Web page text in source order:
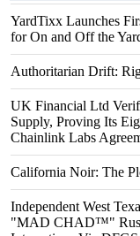
YardTixx Launches
for On and Off the
Authoritarian Drift:
UK Financial Ltd
Supply, Proving Its
Chainlink Labs
California Noir: The
Independent West
"MAD CHAD™"